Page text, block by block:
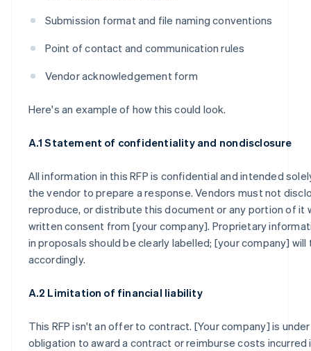
Submission format and file naming conventions
Point of contact and communication rules
Vendor acknowledgement form
Here's an example of how this could look.
A.1 Statement of confidentiality and nondisclosure
All information in this RFP is confidential and intended
the vendor to prepare a response. Vendors must not
reproduce, or distribute this document or any portion of it
written consent from [your company]. Proprietary
in proposals should be clearly labelled; [your company]
accordingly.
A.2 Limitation of financial liability
This RFP isn't an offer to contract. [Your company] is
obligation to award a contract or reimburse costs incurred